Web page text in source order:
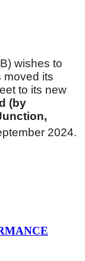
wishes to
moved its
to its new
(by
2024.